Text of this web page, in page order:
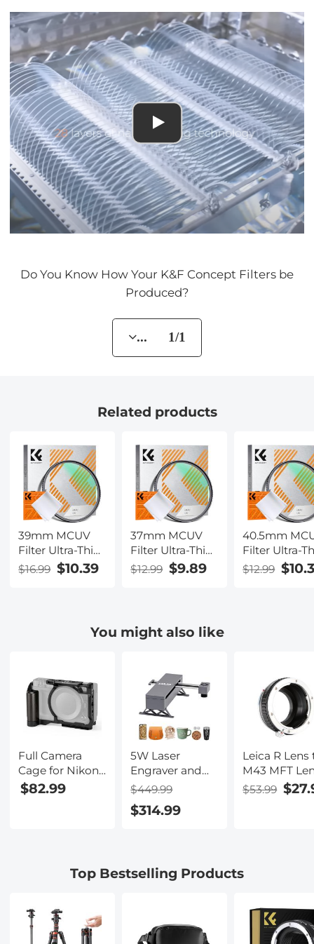
Do You Know How Your K&F Concept Filters be
Produced?
... 1/1
Related products
39mm MCUV
Filter Ultra-Thin
Trapezoid
Patterned
Cleaning Cloth
$16.99 $10.39
37mm MCUV
Filter Ultra-Thin
Trapezoid
Patterned
Cleaning Cloth
Nano-Klear
$12.99 $9.89
40.5mm
Filter Ultra-
Trapezoid
Patterned
$12.99
You might also like
Full Camera
Cage for Nikon
ZR, Lightweight
Aluminum
Shoe Mount
$82.99
5W Laser
Engraver and
Cutter with
Precision
$449.99
$314.99
Leica R Lens
M43 MFT
Mount
K&F Concept
$53.99
Top Bestselling Products